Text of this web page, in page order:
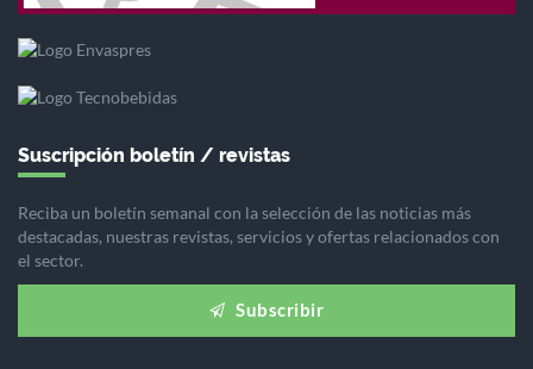
Suscripción boletín / revistas
Reciba un boletín semanal con la selección de las noticias más
destacadas, nuestras revistas, servicios y ofertas relacionados con
el sector.
Subscribir